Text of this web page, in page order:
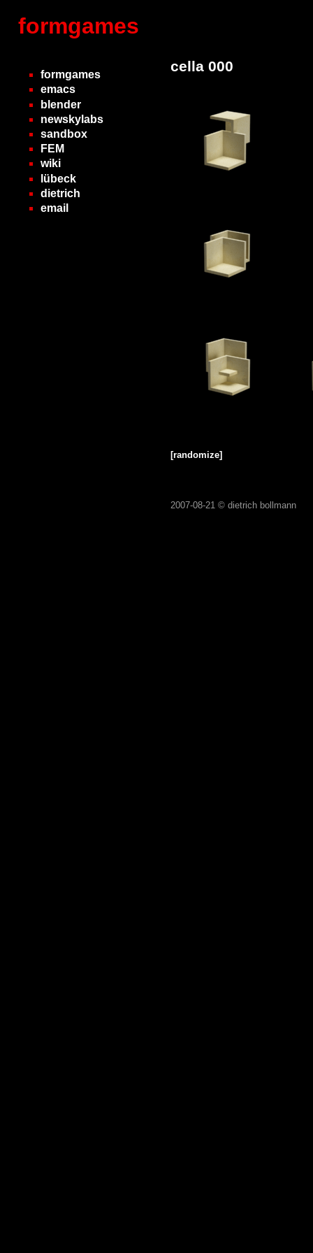
formgames
formgames
emacs
blender
newskylabs
sandbox
FEM
wiki
lübeck
dietrich
email
cella 000
[randomize]
2007-08-21 © dietrich bollmann